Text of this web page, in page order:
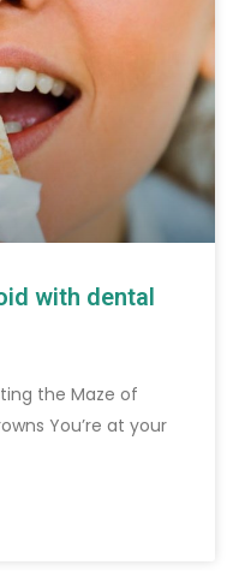
with dental
the Maze of
You’re at your